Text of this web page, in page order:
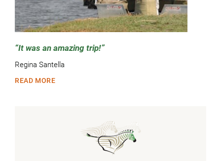
It was an amazing trip!
Regina Santella
READ MORE